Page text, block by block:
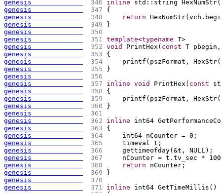
genesis
346 inline std::string HexNumStr(
genesis
347 {
genesis
348 return HexNumStr(
genesis
349
}
genesis
350
genesis
351 template<typename T>
genesis
352 void PrintHex ( const T
genesis
353 {
genesis
354
    printf
( pszFormat, HexStr(
genesis
355
}
genesis
356
genesis
357 inline void PrintHex ( const
genesis
358 {
genesis
359
    printf
( pszFormat, HexStr(
genesis
360
}
genesis
361
genesis
362 inline int64
genesis
363 {
genesis
364
    int64 nCounter = 0;
genesis
365
    timeval t;
genesis
366
    gettimeofday
( &t, NULL) ;
genesis
367
nCounter = t.tv_sec *
genesis
368 return nCounter;
genesis
369
}
genesis
370
genesis
371 inline int64 GetTimeMillis ( )